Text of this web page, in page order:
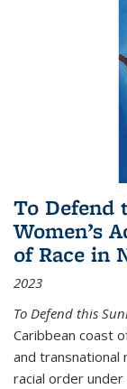
To Defend
Women’s
of Race in
2023
To Defend this
Caribbean coast
and transnational
racial order